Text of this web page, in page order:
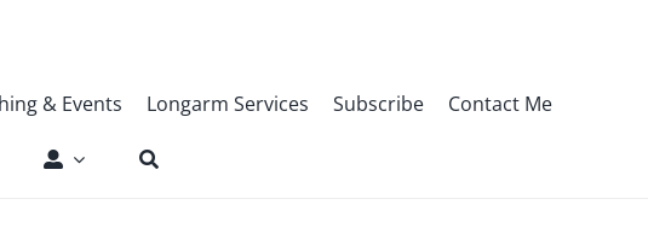
& Events Longarm Services Subscribe Contact Me